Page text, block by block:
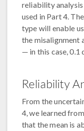
reliability
used in Part 4. The
type will enable
the misalignment
— in this case, 0.1
Reliability
From the
4, we learned
that the mean is